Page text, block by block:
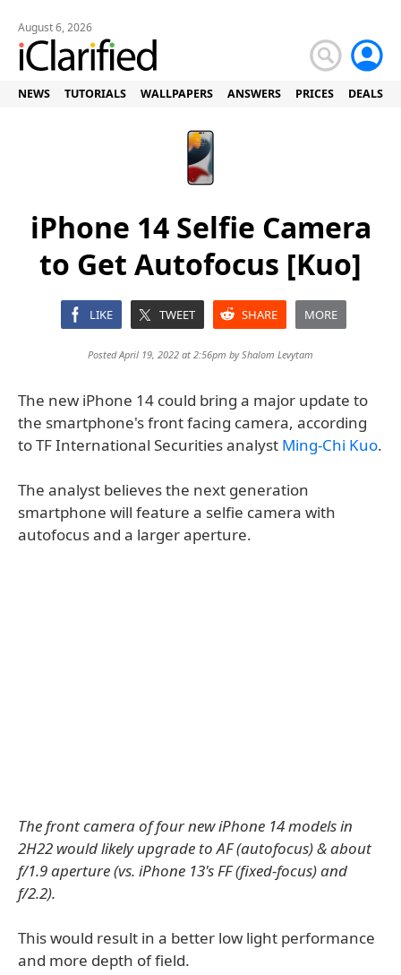
August 6, 2026
NEWS TUTORIALS WALLPAPERS ANSWERS PRICES DEALS
iPhone 14 Selfie Camera
to Get Autofocus [Kuo]
LIKE TWEET SHARE MORE
Posted April 19, 2022 at 2:56pm byShalom Levytam
The new iPhone 14 could bring a major update to
the smartphone's front facing camera, according
to TF International Securities analyst Ming-Chi Kuo.
The analyst believes the next generation
smartphone will feature a selfie camera with
autofocus and a larger aperture.
The front camera of four new iPhone 14 models in
2H22 would likely upgrade to AF (autofocus) & about
f/1.9 aperture (vs. iPhone 13's FF (fixed-focus) and
f/2.2).
This would result in a better low light performance
and more depth of field.